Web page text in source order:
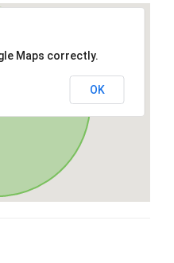
Maps correctly.
OK